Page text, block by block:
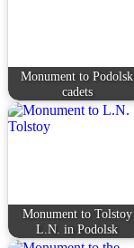
Monument to Podolsk
cadets
Monument to Tolstoy
L.N. in Podolsk